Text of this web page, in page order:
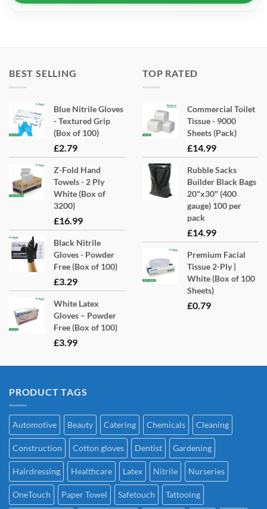
variants.
options
may
be
the
product
BEST SELLING
Blue Nitrile Gloves
- Textured Grip
(Box of 100)
£2.79
Z-Fold Hand
Towels - 2 Ply
White (Box of
3200)
£16.99
Black Nitrile
Gloves - Powder
Free (Box of 100)
£3.29
White Latex
Gloves – Powder
Free (Box of 100)
£3.99
TOP RATED
Commercial Toilet
Tissue - 9000
Sheets (Pack)
£14.99
Rubble Sacks
Builder Black Bags
20"x30" (400
gauge) 100 per
pack
£14.99
Premium Facial
Tissue 2-Ply |
White (Box of 100
Sheets)
£0.79
PRODUCT TAGS
Automotive Beauty Catering Chemicals Cleaning
Construction Cotton gloves Dentist Gardening
Hairdressing Healthcare Latex Nitrile Nurseries
OneTouch Paper Towel Safetouch Tattooing